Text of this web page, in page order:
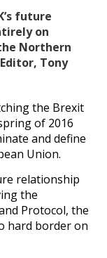
future
on
Northern
Tony
the Brexit
of 2016
and define
Union.
relationship
the
Protocol, the
hard border on